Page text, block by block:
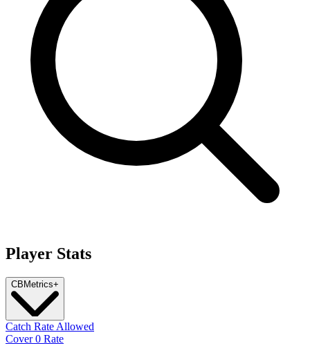
Player Stats
CB Metrics+
Catch Rate Allowed
Cover 0 Rate